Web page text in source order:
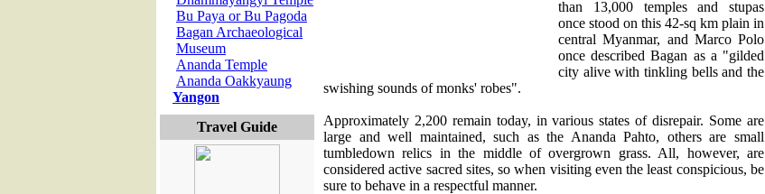
Bu Paya or Bu Pagoda
Bagan Archaeological
Museum
Ananda Temple
Ananda Oakkyaung
Yangon
Travel Guide
than 13,000 temples and stupas
once stood on this 42-sq km plain in
central Myanmar, and Marco Polo
once described Bagan as a "gilded
city alive with tinkling bells and the
swishing sounds of monks' robes".
Approximately 2,200 remain today, in various states of disrepair. Some are
large and well maintained, such as the Ananda Pahto, others are small
tumbledown relics in the middle of overgrown grass. All, however, are
considered active sacred sites, so when visiting even the least conspicious, be
sure to behave in a respectful manner.